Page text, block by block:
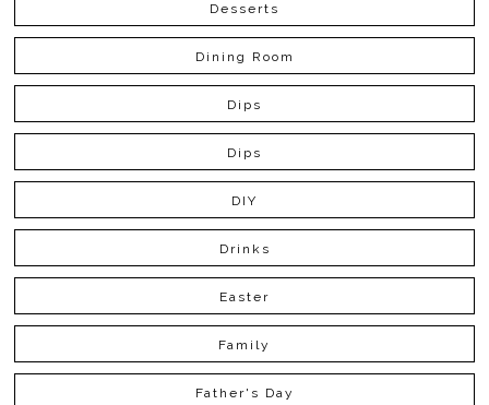
Desserts
Dining Room
Dips
Dips
DIY
Drinks
Easter
Family
Father's Day